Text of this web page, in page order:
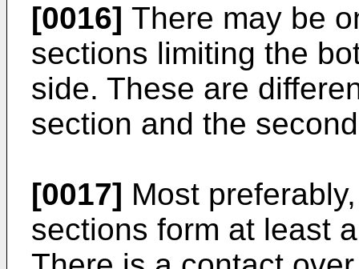
[0016] There may be
sections limiting the
side. These are
section and the
[0017] Most
sections form at least